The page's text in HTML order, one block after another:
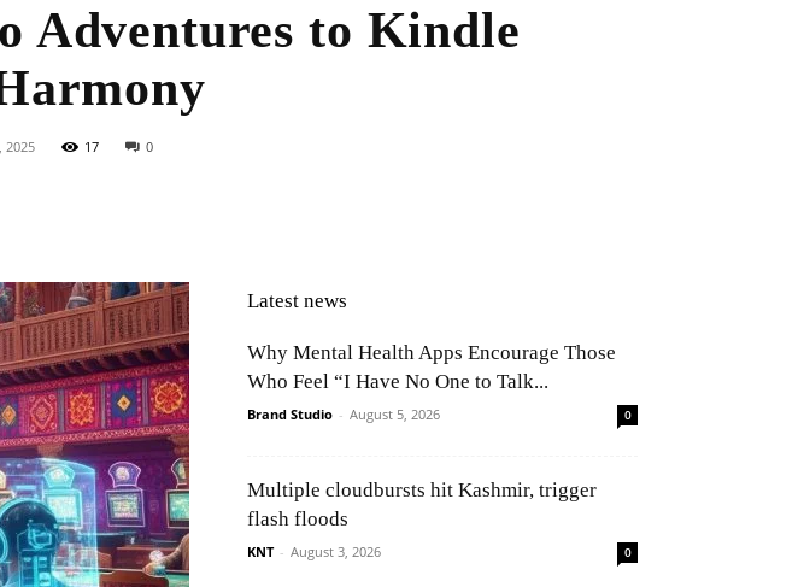
Adventures to Kindle
2025 17 0
Latest news
Why Mental Health Apps Encourage Those
Who Feel “I Have No One to Talk...
Brand Studio - August 5, 2026 0
Multiple cloudbursts hit Kashmir, trigger
flash floods
KNT - August 3, 2026 0